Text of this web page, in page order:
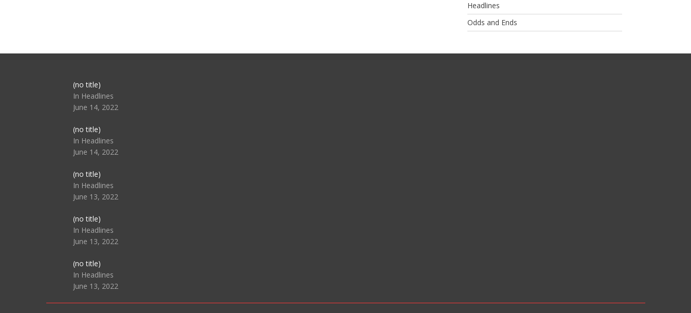
Headlines
Odds and Ends
(no title)Post
104517
In Headlines
June 14, 2022
(no title)Post
104512
In Headlines
June 14, 2022
(no title)Post
104516
In Headlines
June 13, 2022
(no title)Post
104511
In Headlines
June 13, 2022
(no title)Post
104515
In Headlines
June 13, 2022